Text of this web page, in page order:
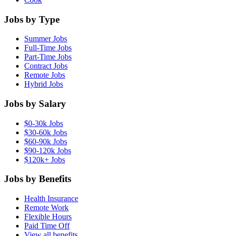
Jobs by Type
Summer Jobs
Full-Time Jobs
Part-Time Jobs
Contract Jobs
Remote Jobs
Hybrid Jobs
Jobs by Salary
$0-30k Jobs
$30-60k Jobs
$60-90k Jobs
$90-120k Jobs
$120k+ Jobs
Jobs by Benefits
Health Insurance
Remote Work
Flexible Hours
Paid Time Off